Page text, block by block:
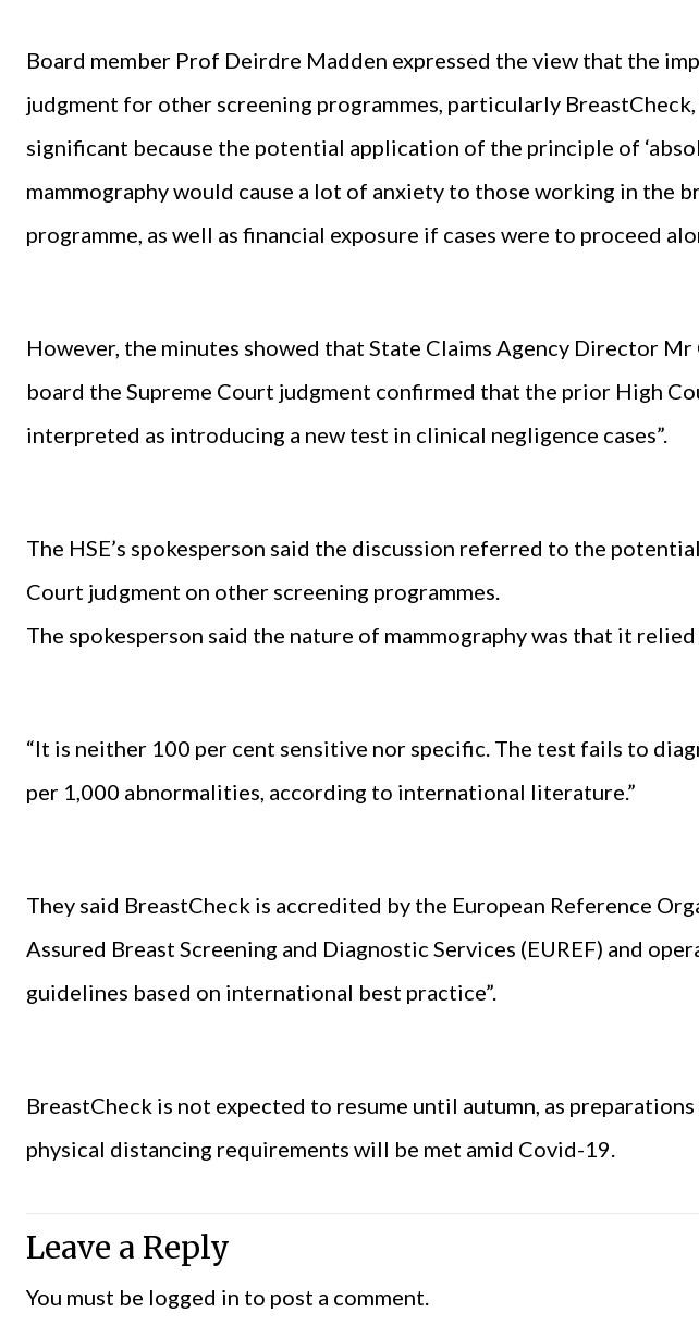
Board member Prof Deirdre Madden expressed the view that the
judgment for other screening programmes, particularly BreastCheck,
significant because the potential application of the principle of
mammography would cause a lot of anxiety to those working in the
programme, as well as financial exposure if cases were to proceed
However, the minutes showed that State Claims Agency Director
board the Supreme Court judgment confirmed that the prior High
interpreted as introducing a new test in clinical negligence cases”.
The HSE’s spokesperson said the discussion referred to the
Court judgment on other screening programmes.
The spokesperson said the nature of mammography was that it relied
“It is neither 100 per cent sensitive nor specific. The test fails to
per 1,000 abnormalities, according to international literature.”
They said BreastCheck is accredited by the European Reference
Assured Breast Screening and Diagnostic Services (EUREF) and
guidelines based on international best practice”.
BreastCheck is not expected to resume until autumn, as
physical distancing requirements will be met amid Covid-19.
Leave a Reply
You must be logged in to post a comment.